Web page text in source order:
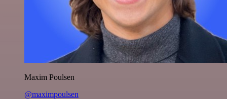
Maxim Poulsen
@maximpoulsen